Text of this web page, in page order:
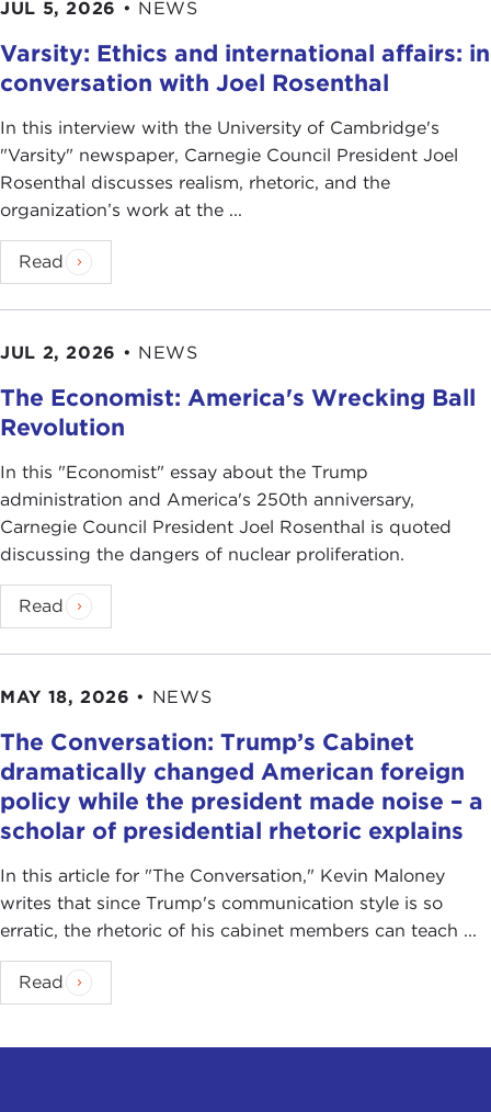
JUL 5, 2026 • NEWS
Varsity: Ethics and international affairs: in
conversation with Joel Rosenthal
In this interview with the University of Cambridge's
" Varsity" newspaper, Carnegie Council President Joel
Rosenthal discusses realism, rhetoric, and the
organization’s work at the ...
Read
JUL 2, 2026 • NEWS
The Economist: America's Wrecking Ball
Revolution
In this "Economist" essay about the Trump
administration and America's 250th anniversary,
Carnegie Council President Joel Rosenthal is quoted
discussing the dangers of nuclear proliferation.
Read
MAY 18, 2026 • NEWS
The Conversation: Trump’s Cabinet
dramatically changed American foreign
policy while the president made noise – a
scholar of presidential rhetoric explains
In this article for "The Conversation ," Kevin Maloney
writes that since Trump's communication style is so
erratic, the rhetoric of his cabinet members can teach ...
Read